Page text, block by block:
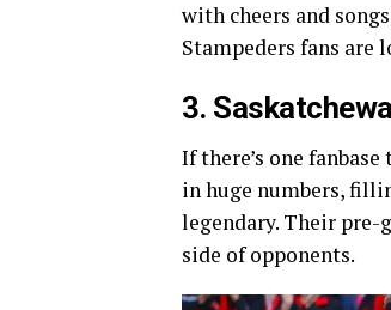
with cheers and
Stampeders fans are
3.
If there’s one
in huge numbers,
legendary. Their
side of opponents.